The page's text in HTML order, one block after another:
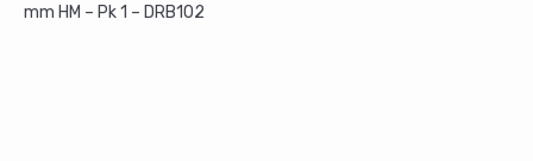
mm HM – Pk 1 – DRB102